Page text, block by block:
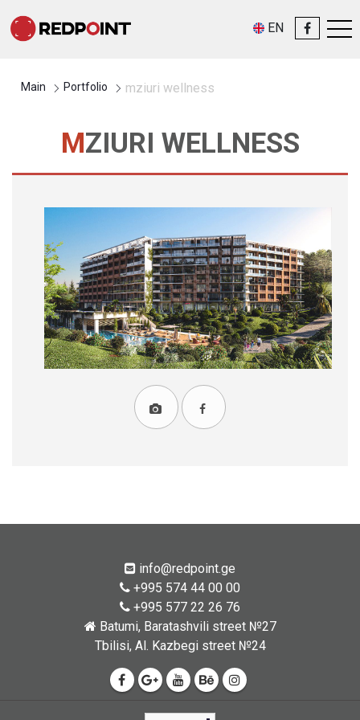
EN
Main Portfolio mziuri wellness
MZIURI WELLNESS
info@redpoint.ge
+995 574 44 00 00
+995 577 22 26 76
Batumi, Baratashvili street №27
Tbilisi, Al. Kazbegi street №24